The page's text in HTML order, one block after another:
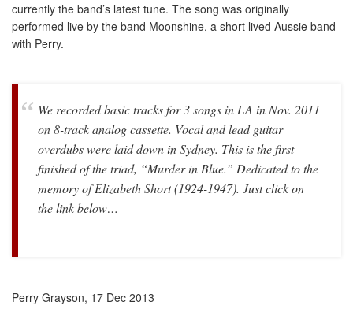
currently the band’s latest tune. The song was originally
performed live by the band Moonshine, a short lived Aussie band
with Perry.
We recorded basic tracks for 3 songs in LA in Nov. 2011
on 8-track analog cassette. Vocal and lead guitar
overdubs were laid down in Sydney. This is the first
finished of the triad, “Murder in Blue.” Dedicated to the
memory of Elizabeth Short (1924-1947). Just click on
the link below…
Perry Grayson, 17 Dec 2013